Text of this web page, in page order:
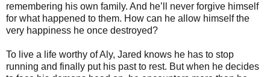
remembering his own family. And he’ll never forgive himself
for what happened to them. How can he allow himself the
very happiness he once destroyed?
To live a life worthy of Aly, Jared knows he has to stop
running and finally put his past to rest. But when he decides